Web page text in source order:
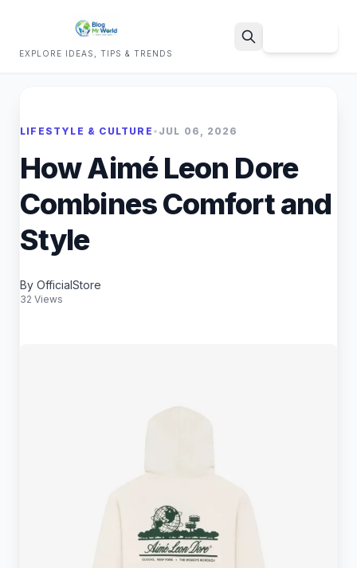
EXPLORE IDEAS, TIPS & TRENDS
LIFESTYLE & CULTURE • JUL 06, 2026
How Aimé Leon Dore
Combines Comfort and
Style
By OfficialStore
32 Views